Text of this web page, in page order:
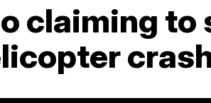
claiming